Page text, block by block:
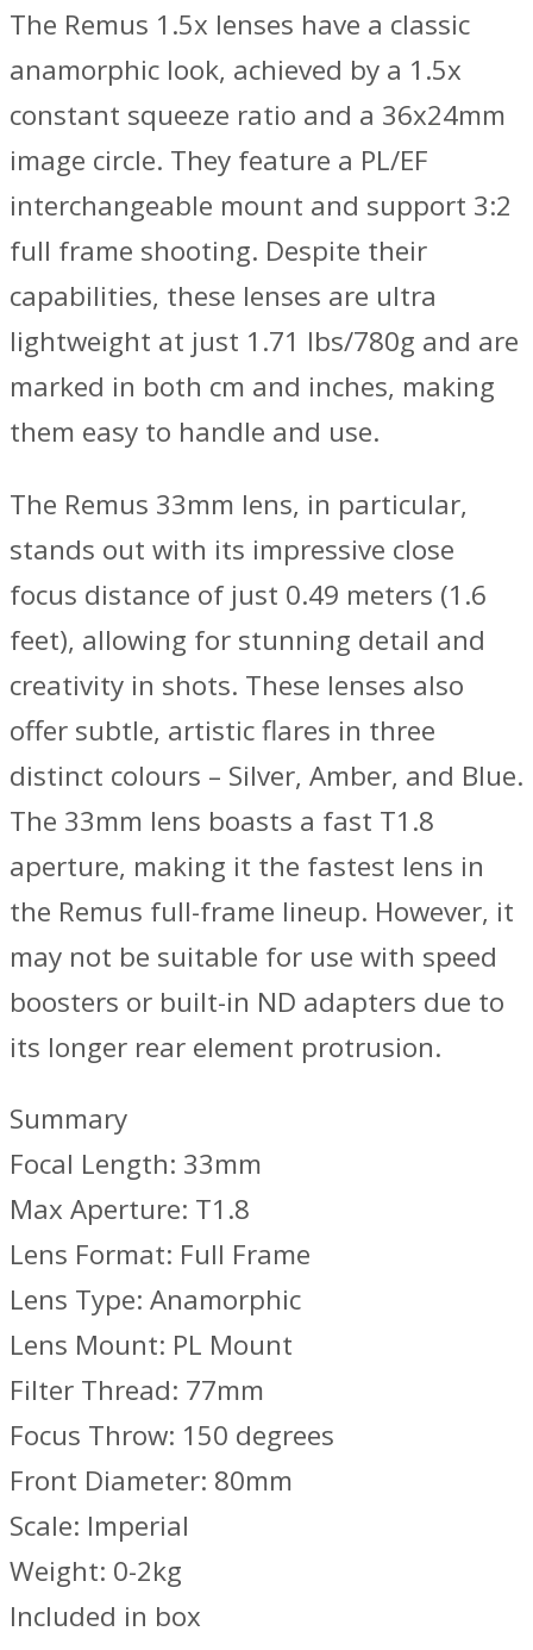
The Remus 1.5x lenses have a classic
anamorphic look, achieved by a 1.5x
constant squeeze ratio and a 36x24mm
image circle. They feature a PL/EF
interchangeable mount and support 3:2
full frame shooting. Despite their
capabilities, these lenses are ultra
lightweight at just 1.71 lbs/780g and are
marked in both cm and inches, making
them easy to handle and use.
The Remus 33mm lens, in particular,
stands out with its impressive close
focus distance of just 0.49 meters (1.6
feet), allowing for stunning detail and
creativity in shots. These lenses also
offer subtle, artistic flares in three
distinct colours – Silver, Amber, and Blue.
The 33mm lens boasts a fast T1.8
aperture, making it the fastest lens in
the Remus full-frame lineup. However, it
may not be suitable for use with speed
boosters or built-in ND adapters due to
its longer rear element protrusion.
Summary
Focal Length: 33mm
Max Aperture: T1.8
Lens Format: Full Frame
Lens Type: Anamorphic
Lens Mount: PL Mount
Filter Thread: 77mm
Focus Throw: 150 degrees
Front Diameter: 80mm
Scale: Imperial
Weight: 0-2kg
Included in box